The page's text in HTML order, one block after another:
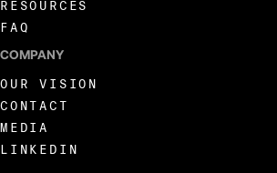
RESOURCES
FAQ
COMPANY
OUR VISION
CONTACT
MEDIA
LINKEDIN